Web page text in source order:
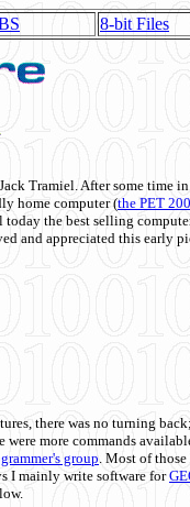
8-bit Files
Tramiel. After some time
home computer (the PET
today the best selling
and appreciated this early
there was no turning
more commands
group. Most of
I mainly write software for